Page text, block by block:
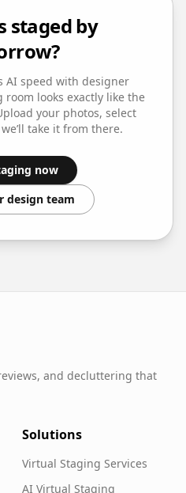
staged by
AI speed with designer
room looks exactly like the
your photos, select
take it from there.
now
design team
and decluttering that
Solutions
Virtual Staging Services
AI Virtual Staging